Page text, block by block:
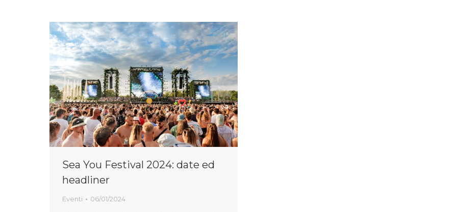
Sea You Festival 2024: date ed
headliner
Eventi 06/01/2024